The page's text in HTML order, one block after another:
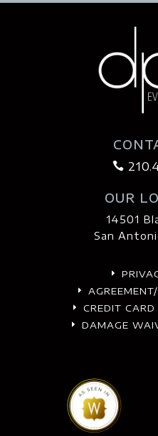

OUR
14501
San
E
E
E CREDIT
E DAMAGE